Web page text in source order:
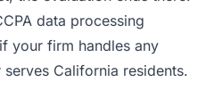
data processing
your firm handles any
California residents.